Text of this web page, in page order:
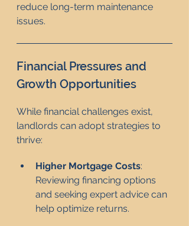
reduce long-term maintenance
issues.
Financial Pressures and
Growth Opportunities
While financial challenges exist,
landlords can adopt strategies to
thrive:
Higher Mortgage Costs:
Reviewing financing options
and seeking expert advice can
help optimize returns.